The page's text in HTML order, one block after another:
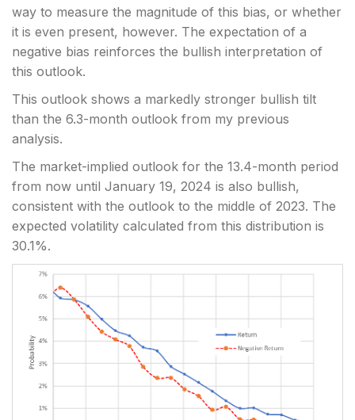
way to measure the magnitude of this bias, or whether
it is even present, however. The expectation of a
negative bias reinforces the bullish interpretation of
this outlook.
This outlook shows a markedly stronger bullish tilt
than the 6.3-month outlook from my previous
analysis.
The market-implied outlook for the 13.4-month period
from now until January 19, 2024 is also bullish,
consistent with the outlook to the middle of 2023. The
expected volatility calculated from this distribution is
30.1%.